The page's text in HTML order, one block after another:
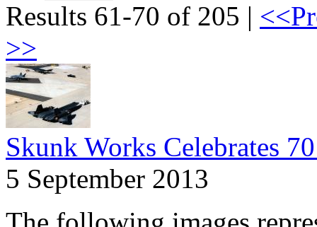
Results 61-70 of 205 |
>>
Skunk Works Celebrates
5 September 2013